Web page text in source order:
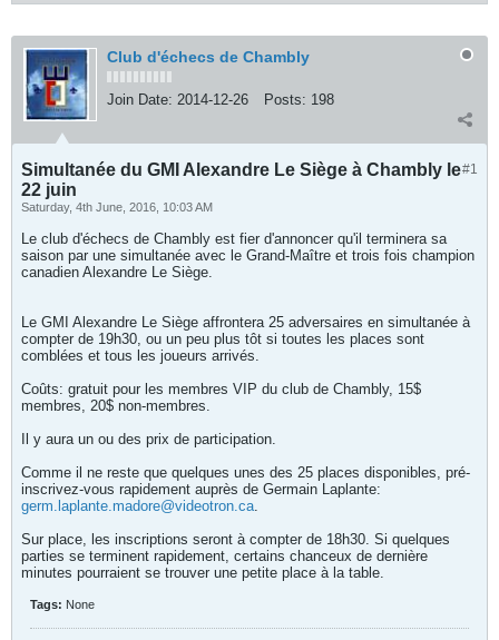
Club d'échecs de Chambly
Join Date: 2014-12-26 Posts: 198
#1
Simultanée du GMI Alexandre Le Siège à Chambly le
22 juin
Saturday, 4th June, 2016, 10:03 AM
Le club d'échecs de Chambly est fier d'annoncer qu'il terminera sa
saison par une simultanée avec le Grand-Maître et trois fois champion
canadien Alexandre Le Siège.
Le GMI Alexandre Le Siège affrontera 25 adversaires en simultanée à
compter de 19h30, ou un peu plus tôt si toutes les places sont
comblées et tous les joueurs arrivés.
Coûts: gratuit pour les membres VIP du club de Chambly, 15$
membres, 20$ non-membres.
Il y aura un ou des prix de participation.
Comme il ne reste que quelques unes des 25 places disponibles, pré-
inscrivez-vous rapidement auprès de Germain Laplante:
germ.laplante.madore@videotron.ca.
Sur place, les inscriptions seront à compter de 18h30. Si quelques
parties se terminent rapidement, certains chanceux de dernière
minutes pourraient se trouver une petite place à la table.
Tags: None